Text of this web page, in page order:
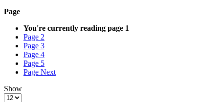
Page
You're currently reading page 1
Page 2
Page 3
Page 4
Page 5
Page Next
Show